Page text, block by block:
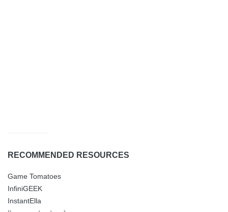
RECOMMENDED RESOURCES
Game Tomatoes
InfiniGEEK
InstantElla